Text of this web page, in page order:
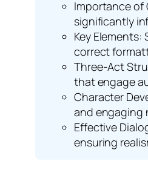
Importance of
significantly
Key
correct
Three-Act
that engage
Character
and engaging
Effective
ensuring